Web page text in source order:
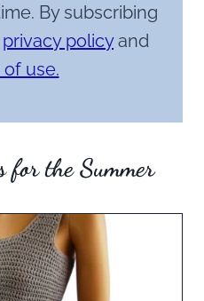
By subscribing
privacy policyand
use.
for the Summer